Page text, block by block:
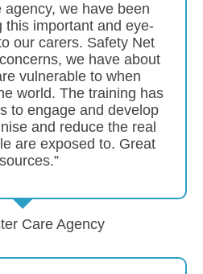
agency, we have been
this important and eye-
our carers. Safety Net
we have about
vulnerable to when
world. The training has
to engage and develop
and reduce the real
are exposed to. Great
Care Agency